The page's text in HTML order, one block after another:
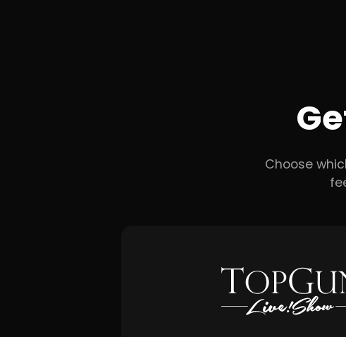
Choose